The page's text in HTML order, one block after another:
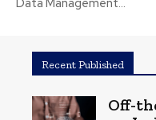
Data Management...
Recent Published
Off-